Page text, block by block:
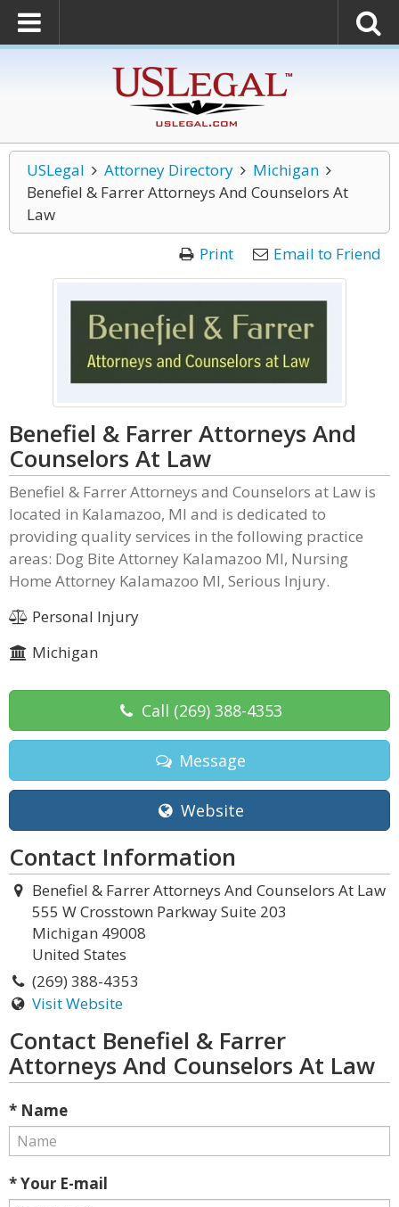
USLegal Attorney Directory
Michigan
Benefiel & Farrer Attorneys And Counselors At
Law
Print
Email to Friend
Benefiel & Farrer Attorneys And
Counselors At Law
Benefiel & Farrer Attorneys and Counselors at Law is
located in Kalamazoo, MI and is dedicated to
providing quality services in the following practice
areas: Dog Bite Attorney Kalamazoo MI, Nursing
Home Attorney Kalamazoo MI, Serious Injury.
Personal Injury
Michigan
Call (269) 388-4353
Message
Website
Contact Information
Benefiel & Farrer Attorneys And Counselors At Law
555 W Crosstown Parkway Suite 203
Michigan 49008
United States
(269) 388-4353
Visit Website
Contact Benefiel & Farrer
Attorneys And Counselors At Law
* Name
* Your E-mail